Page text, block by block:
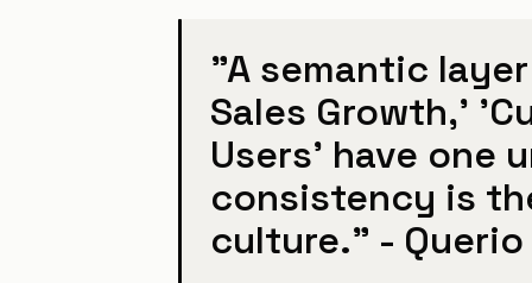
"A semantic
Sales Growth,'
Users' have one
consistency is
culture." - Querio